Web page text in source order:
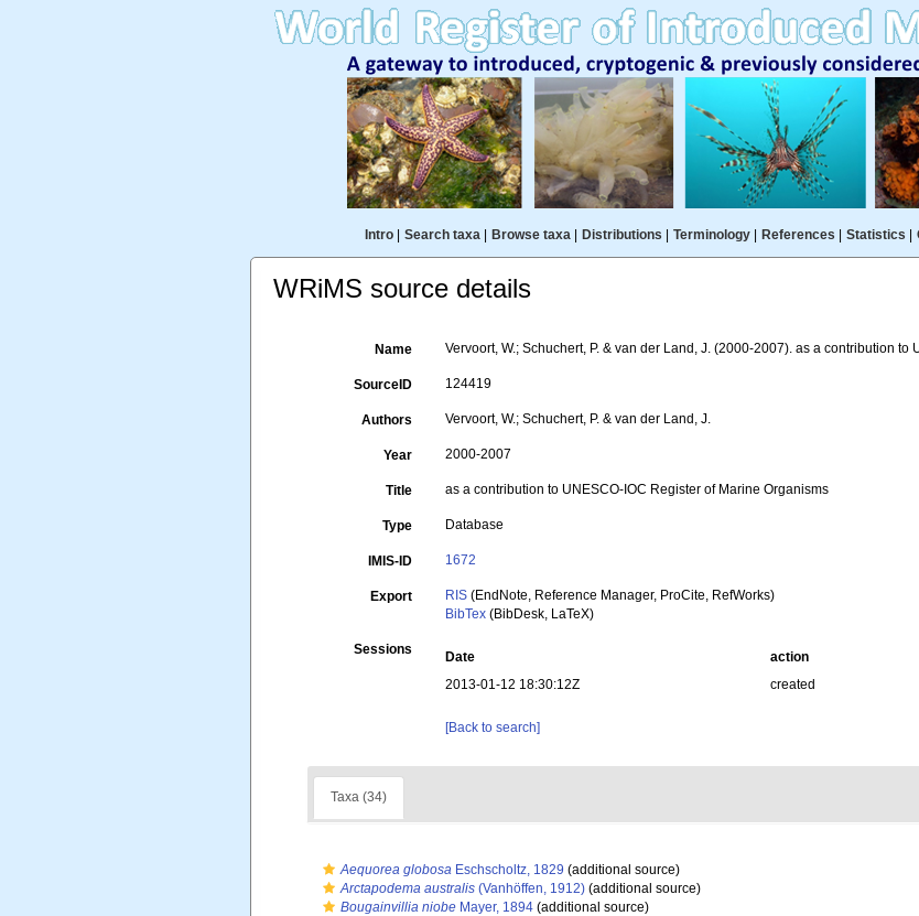
Intro| Search taxa| Browse taxa| Distributions Terminology| References Statistics
WRiMS source details
Name Vervoort, W.; Schuchert, P. & van der Land, J. (2000-2007). as a contribution
SourceID 124419
Authors Vervoort, W.; Schuchert, P. & van der Land, J.
Year 2000-2007
Title as a contribution to UNESCO-IOC Register of Marine Organisms
Type Database
IMIS-ID 1672
Export RIS (EndNote, Reference Manager, ProCite, RefWorks)
BibTex (BibDesk, LaTeX)
Sessions Date action
2013-01-12 18:30:12Z
created
[Back to search]
Taxa (34)
Aequorea globosa Eschscholtz, 1829 (additional source)
Arctapodema australis (Vanhöffen, 1912) (additional source)
Bougainvillia niobe Mayer, 1894 (additional source)